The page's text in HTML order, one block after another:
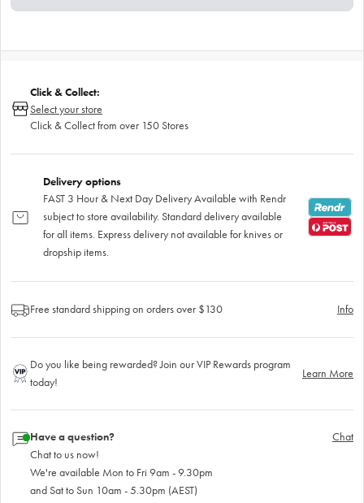
Click & Collect:
Select your store
Click & Collect from over 150 Stores
Delivery options
FAST 3 Hour & Next Day Delivery Available with Rendr
subject to store availability. Standard delivery available
for all items. Express delivery not available for knives or
dropship items.
Free standard shipping on orders over $130 Info
Do you like being rewarded? Join our VIP Rewards program
today!
Learn More
Have a question?
Chat to us now!
We're available Mon to Fri 9am - 9.30pm
and Sat to Sun 10am - 5.30pm (AEST)
Chat